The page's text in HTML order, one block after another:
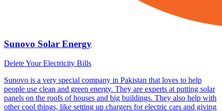
Sunovo Solar Energy
Delete Your Electricity Bills
Sunovo is a very special company in Pakistan that loves to help
people use clean and green energy. They are experts at putting solar
panels on the roofs of houses and big buildings. They also help with
other cool things, like setting up chargers for electric cars and giving